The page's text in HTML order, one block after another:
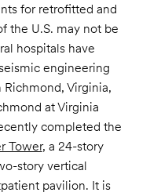
for retrofitted and
the U.S. may not be
hospitals have
engineering
Virginia,
at Virginia
completed the
Tower, a 24-story
story vertical
pavilion. It is